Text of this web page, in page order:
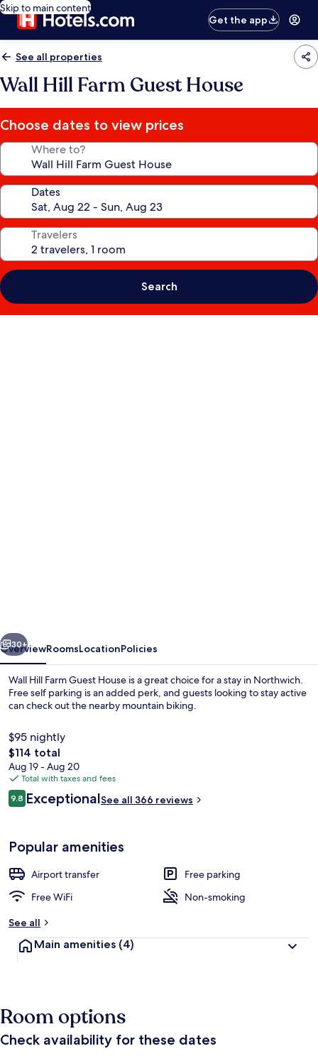
Skip to main content
Get the app
See all properties
Wall Hill Farm Guest House
Choose dates to view prices
Where to?
Dates
Travelers
Search
Exterior
Next
30+
OverviewRoomsLocationPolicies
Wall Hill Farm Guest House is a great choice for a stay in Northwich.
Free self parking is an added perk, and guests looking to stay active
can check out the nearby mountain biking.
$95 nightly
The
total
price
is
$114
$114 total
Aug 19 - Aug 20
Total with taxes and fees
Reviews
9.89.8 out of 10
ExceptionalSee all 366 reviews
Popular amenities
Airport transfer
Free parking
Free WiFi
Non-smoking
See all
Main amenities (4)
Room options
Check availability for these dates